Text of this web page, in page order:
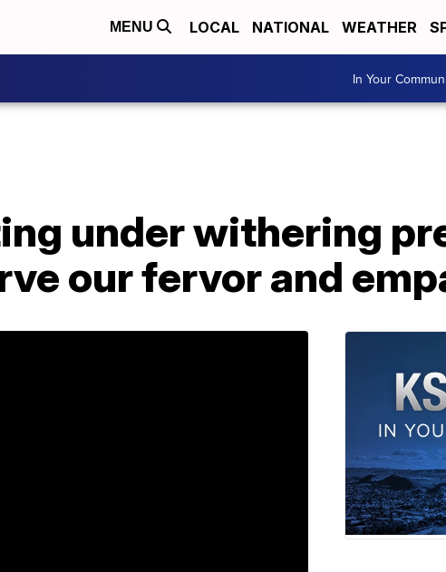
MENU LOCAL NATIONAL WEATHER
In Your
under withering
our fervor and